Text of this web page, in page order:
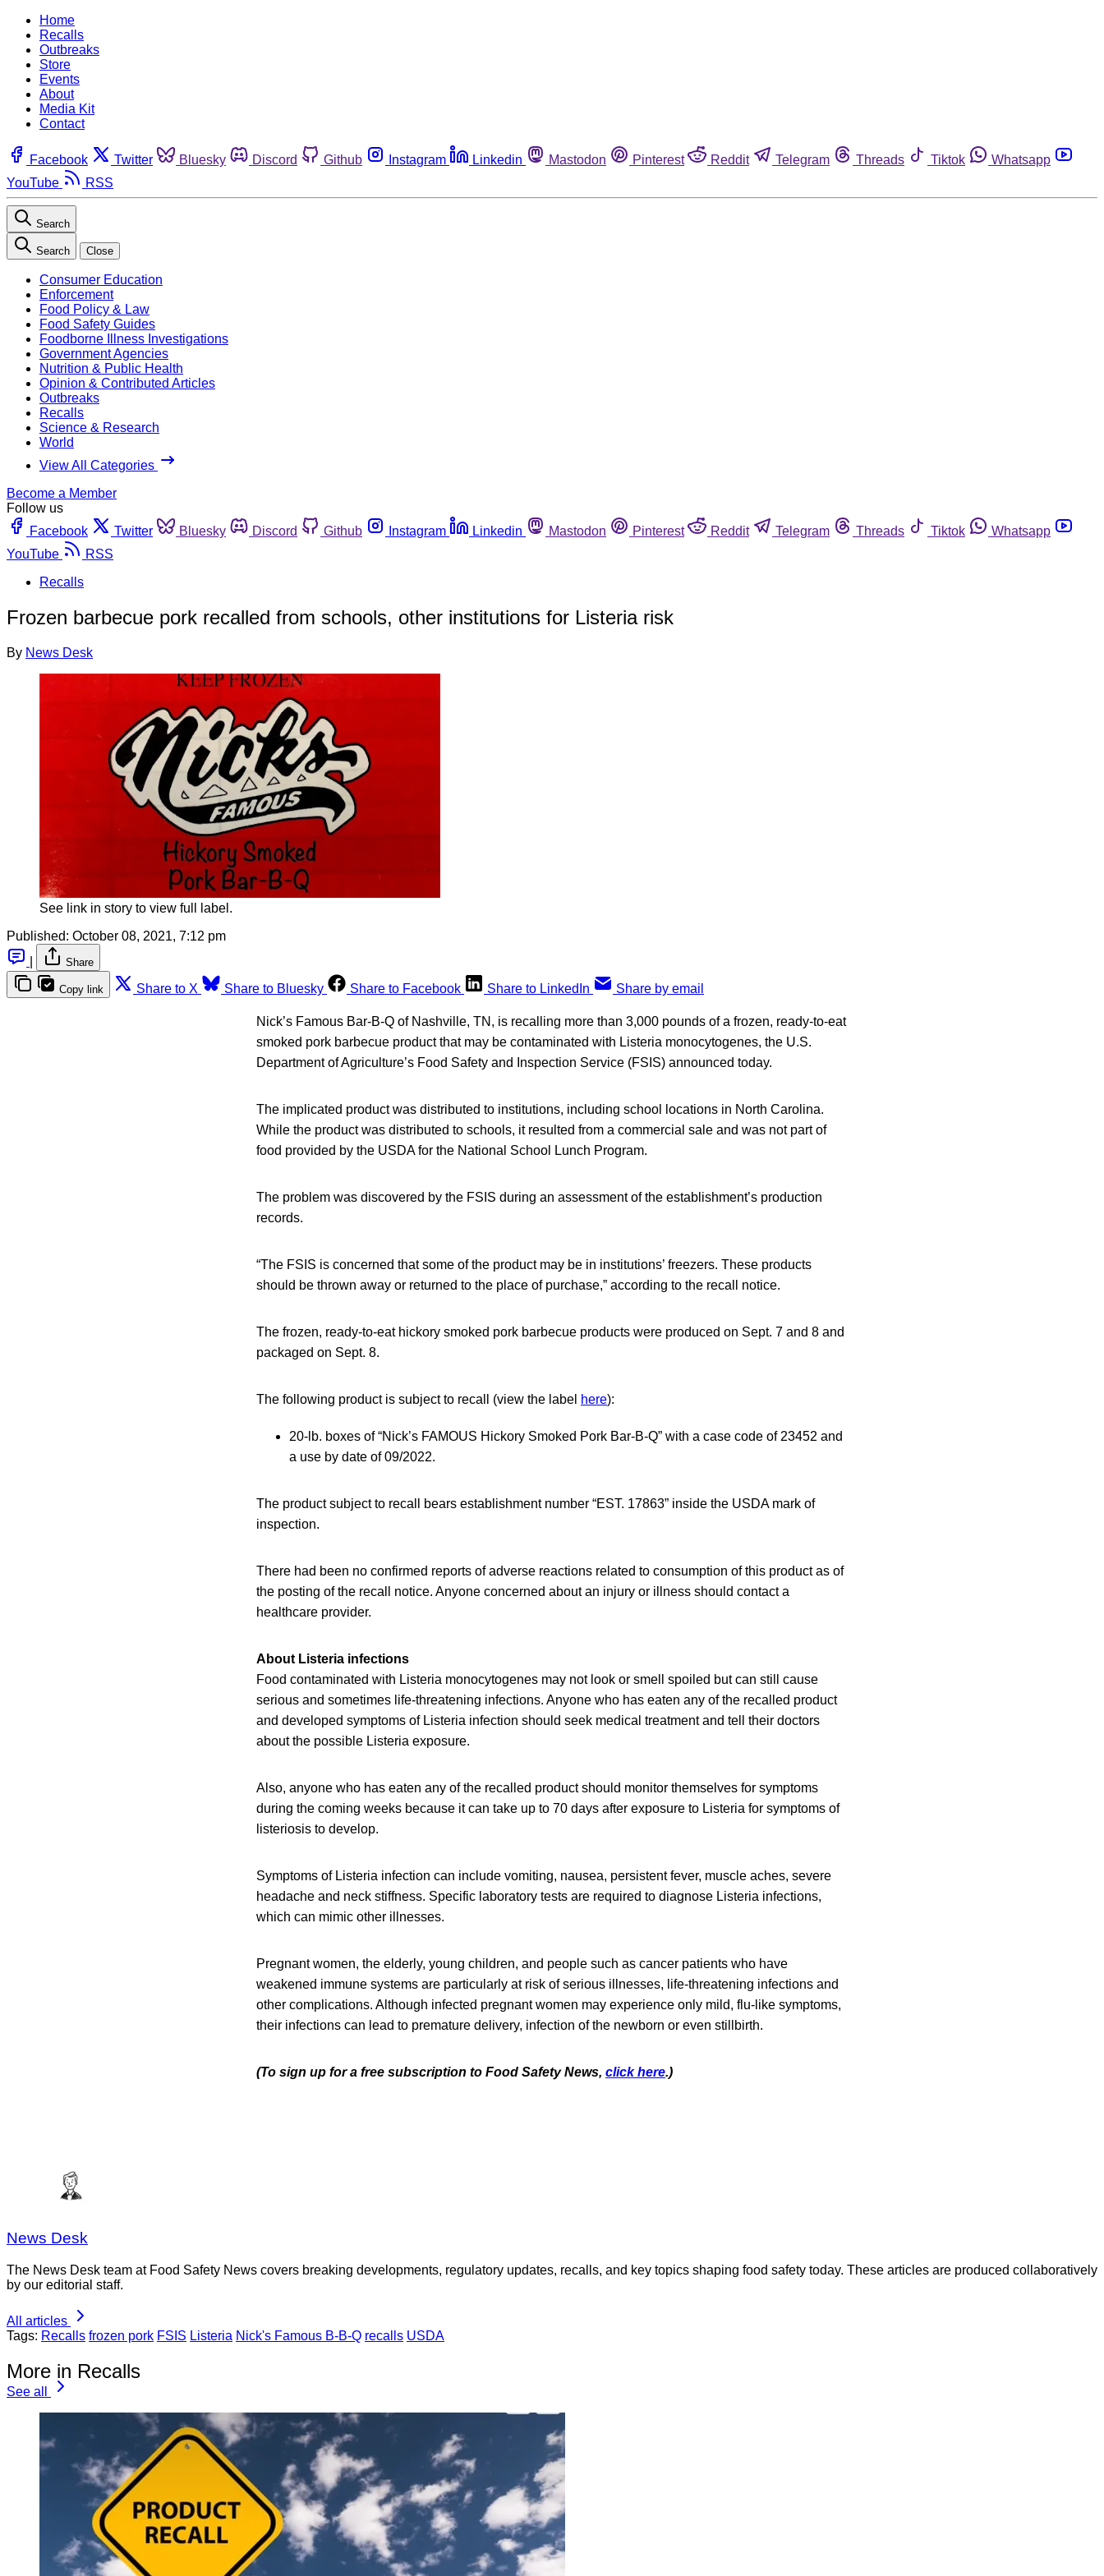
Home
Recalls
Outbreaks
Store
Events
About
Media Kit
Contact
Facebook Twitter Bluesky Discord Github Instagram Linkedin Mastodon Pinterest Reddit Telegram Threads Tiktok
Whatsapp
YouTube
RSS
Search
Search Close
Consumer Education
Enforcement
Food Policy & Law
Food Safety Guides
Foodborne Illness Investigations
Government Agencies
Nutrition & Public Health
Opinion & Contributed Articles
Outbreaks
Recalls
Science & Research
World
View All Categories
Become a Member
Follow us
Facebook
Twitter Bluesky Discord Github Instagram Linkedin Mastodon Pinterest Reddit Telegram Threads Tiktok
Whatsapp
YouTube
RSS
Recalls
Frozen barbecue pork recalled from schools, other institutions for Listeria risk
By News Desk
See link in story to view full label.
Published: October 08, 2021, 7:12 pm
Share
Copy link Share to X Share to Bluesky Share to Facebook Share to LinkedIn Share by email
Nick’s Famous Bar-B-Q of Nashville, TN, is recalling more than 3,000 pounds of a frozen, ready-to-eat
smoked pork barbecue product that may be contaminated with Listeria monocytogenes, the U.S.
Department of Agriculture’s Food Safety and Inspection Service (FSIS) announced today.
The implicated product was distributed to institutions, including school locations in North Carolina.
While the product was distributed to schools, it resulted from a commercial sale and was not part of
food provided by the USDA for the National School Lunch Program.
The problem was discovered by the FSIS during an assessment of the establishment’s production
records.
“The FSIS is concerned that some of the product may be in institutions’ freezers. These products
should be thrown away or returned to the place of purchase,” according to the recall notice.
The frozen, ready-to-eat hickory smoked pork barbecue products were produced on Sept. 7 and 8 and
packaged on Sept. 8.
The following product is subject to recall (view the label here):
20-lb. boxes of “Nick’s FAMOUS Hickory Smoked Pork Bar-B-Q” with a case code of 23452 and
a use by date of 09/2022.
The product subject to recall bears establishment number “EST. 17863” inside the USDA mark of
inspection.
There had been no confirmed reports of adverse reactions related to consumption of this product as of
the posting of the recall notice. Anyone concerned about an injury or illness should contact a
healthcare provider.
About Listeria infections
Food contaminated with Listeria monocytogenes may not look or smell spoiled but can still cause
serious and sometimes life-threatening infections. Anyone who has eaten any of the recalled product
and developed symptoms of Listeria infection should seek medical treatment and tell their doctors
about the possible Listeria exposure.
Also, anyone who has eaten any of the recalled product should monitor themselves for symptoms
during the coming weeks because it can take up to 70 days after exposure to Listeria for symptoms of
listeriosis to develop.
Symptoms of Listeria infection can include vomiting, nausea, persistent fever, muscle aches, severe
headache and neck stiffness. Specific laboratory tests are required to diagnose Listeria infections,
which can mimic other illnesses.
Pregnant women, the elderly, young children, and people such as cancer patients who have
weakened immune systems are particularly at risk of serious illnesses, life-threatening infections and
other complications. Although infected pregnant women may experience only mild, flu-like symptoms,
their infections can lead to premature delivery, infection of the newborn or even stillbirth.
(To sign up for a free subscription to Food Safety News, click here.)
News Desk
The News Desk team at Food Safety News covers breaking developments, regulatory updates, recalls, and key topics shaping food safety today. These articles are produced collaboratively
by our editorial staff.
All articles
Tags: Recalls frozen pork FSIS Listeria Nick's Famous B-B-Q recalls USDA
More in Recalls
See all